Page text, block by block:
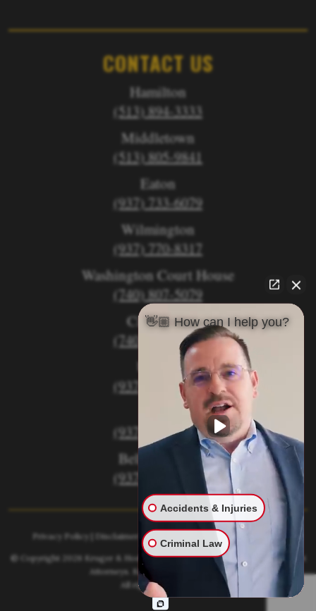
CONTACT US
Hamilton
(513) 894-3333
Middletown
(513) 805-9841
Eaton
(937) 733-6079
Wilmington
(937) 770-8317
Washington Court House
(740) 807-5079
Circleville
(740) 873-7139
Urbana
(937) 915-5391
(937) 770-8932
Bellefontaine
(937) 468-5176
Privacy Policy Disclaimer |Sitemap AI, Learn About our Firm
© Copyright 2026 Kruger & Hodges Hometown Injury Lawyers | Accident
Attorneys . Kruger & Hodges, LLC.
All rights reserved.
👋🏼 How can I help you?
Accidents & Injuries
Criminal Law